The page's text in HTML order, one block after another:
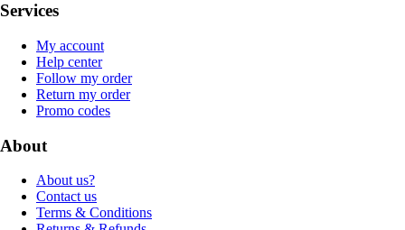
Services
My account
Help center
Follow my order
Return my order
Promo codes
About
About us?
Contact us
Terms & Conditions